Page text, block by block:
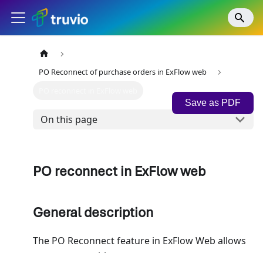
PO Reconnect of purchase orders in ExFlow web
On this page
PO reconnect in ExFlow web
Save as PDF
General description
The PO Reconnect feature in ExFlow Web allows